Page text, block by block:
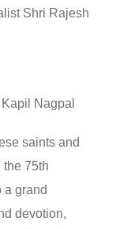
Shri Rajesh
Nagpal
saints and
75th
a grand
devotion,